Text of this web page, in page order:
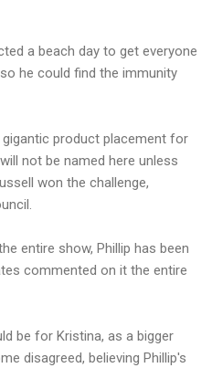
a beach day to get everyone
he could find the immunity
product placement for
not be named here unless
won the challenge,
entire show, Phillip has been
commented on it the entire
be for Kristina, as a bigger
disagreed, believing Phillip's